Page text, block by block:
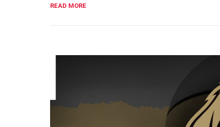
READ MORE